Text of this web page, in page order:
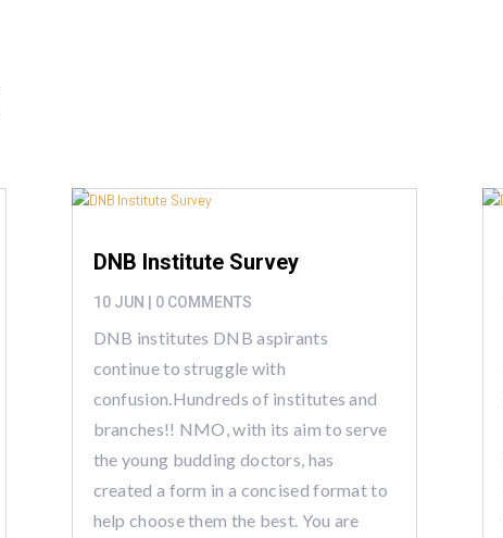
DNB Institute Survey
10 JUN | 0 COMMENTS
DNB institutes DNB aspirants
continue to struggle with
confusion.Hundreds of institutes and
branches!! NMO, with its aim to serve
the young budding doctors, has
created a form in a concised format to
help choose them the best. You are